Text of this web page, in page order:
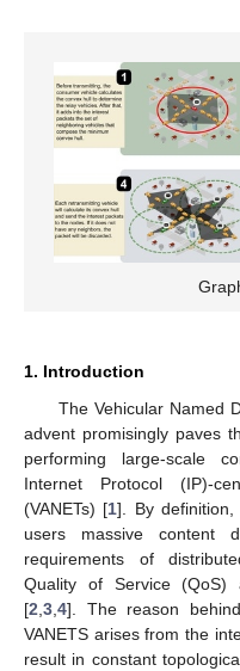
1. Introduction
The Vehicular Named
advent promisingly paves
performing large-scale
Internet Protocol (IP)-
(VANETs) [1]. By
users massive content
requirements of
Quality of Service (QoS)
[2,3,4]. The reason
VANETS arises from the
result in constant